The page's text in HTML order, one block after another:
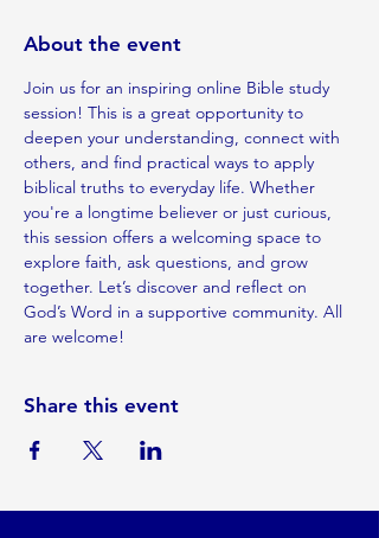
About the event
Join us for an inspiring online Bible study
session! This is a great opportunity to
deepen your understanding, connect with
others, and find practical ways to apply
biblical truths to everyday life. Whether
you're a longtime believer or just curious,
this session offers a welcoming space to
explore faith, ask questions, and grow
together. Let’s discover and reflect on
God’s Word in a supportive community. All
are welcome!
Share this event